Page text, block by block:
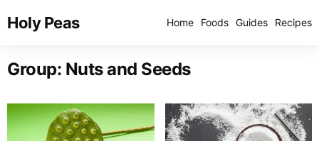
Holy Peas Home Foods Guides Recipes
Group: Nuts and Seeds